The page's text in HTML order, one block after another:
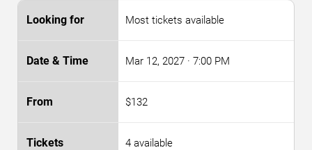
Most tickets available
Mar 12, 2027 · 7:00 PM
$132
4 available